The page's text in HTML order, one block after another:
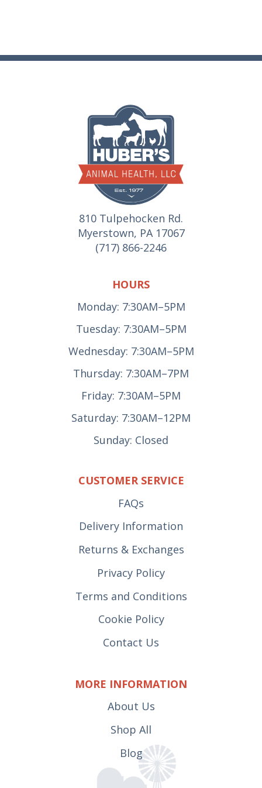
810 Tulpehocken Rd.
Myerstown, PA 17067
(717) 866-2246
HOURS
Monday: 7:30AM–5PM
Tuesday: 7:30AM–5PM
Wednesday: 7:30AM–5PM
Thursday: 7:30AM–7PM
Friday: 7:30AM–5PM
Saturday: 7:30AM–12PM
Sunday: Closed
CUSTOMER SERVICE
FAQs
Delivery Information
Returns & Exchanges
Privacy Policy
Terms and Conditions
Cookie Policy
Contact Us
MORE INFORMATION
About Us
Shop All
Blog